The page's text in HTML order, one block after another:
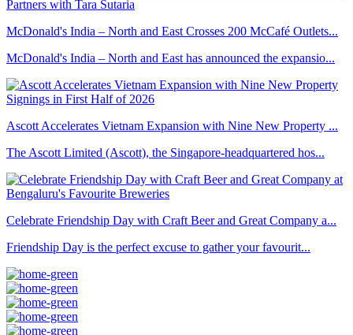
McDonald's India – North and East Crosses 200 McCafé Outlets...
McDonald's India – North and East has announced the expansio...
Ascott Accelerates Vietnam Expansion with Nine New Property ...
The Ascott Limited (Ascott), the Singapore-headquartered hos...
Celebrate Friendship Day with Craft Beer and Great Company a...
Friendship Day is the perfect excuse to gather your favourit...